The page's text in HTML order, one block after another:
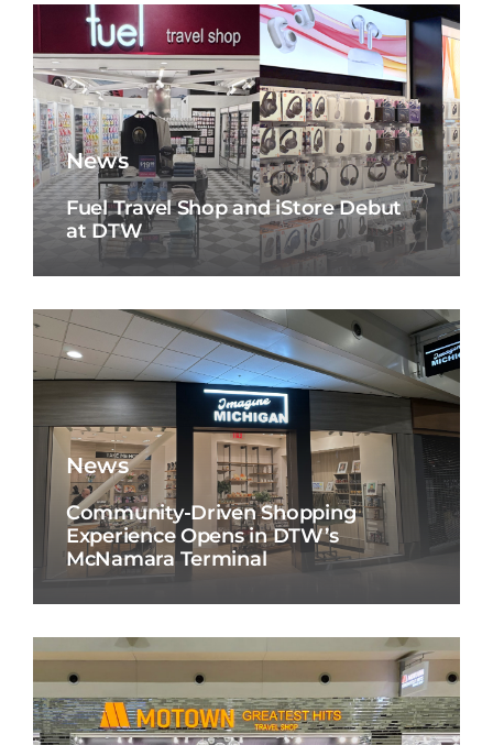
News
Fuel Travel Shop and iStore Debut
at DTW
News
Community-Driven Shopping
Experience Opens in DTW’s
McNamara Terminal